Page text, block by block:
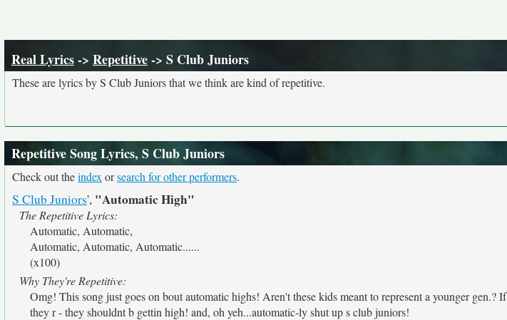
Real Lyrics-> Repetitive-> S Club Juniors
These are lyrics by S Club Juniors that we think are kind of repetitive.
Repetitive Song Lyrics, S Club Juniors
Check out theindex orsearch for other performers.
S Club Juniors', "Automatic High"
The Repetitive Lyrics:
Automatic, Automatic,
Automatic, Automatic, Automatic......
(x100)
Why They're Repetitive:
Omg! This song just goes on bout automatic highs! Aren't these kids meant to represent a younger gen.? If
they r - they shouldnt b gettin high! and, oh yeh...automatic-ly shut up s club juniors!